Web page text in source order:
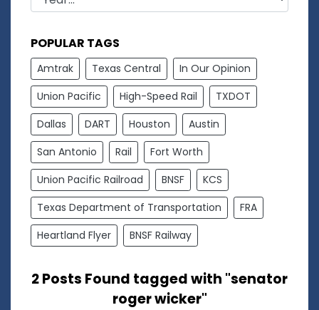
POPULAR TAGS
Amtrak Texas Central
In Our Opinion
Union Pacific
High-Speed Rail
TXDOT
Dallas
DART Houston
Austin
San Antonio
Rail
Fort Worth
Union Pacific Railroad
BNSF
KCS
Texas Department of Transportation
FRA
Heartland Flyer
BNSF Railway
2 Posts Found tagged with "senator
roger wicker"